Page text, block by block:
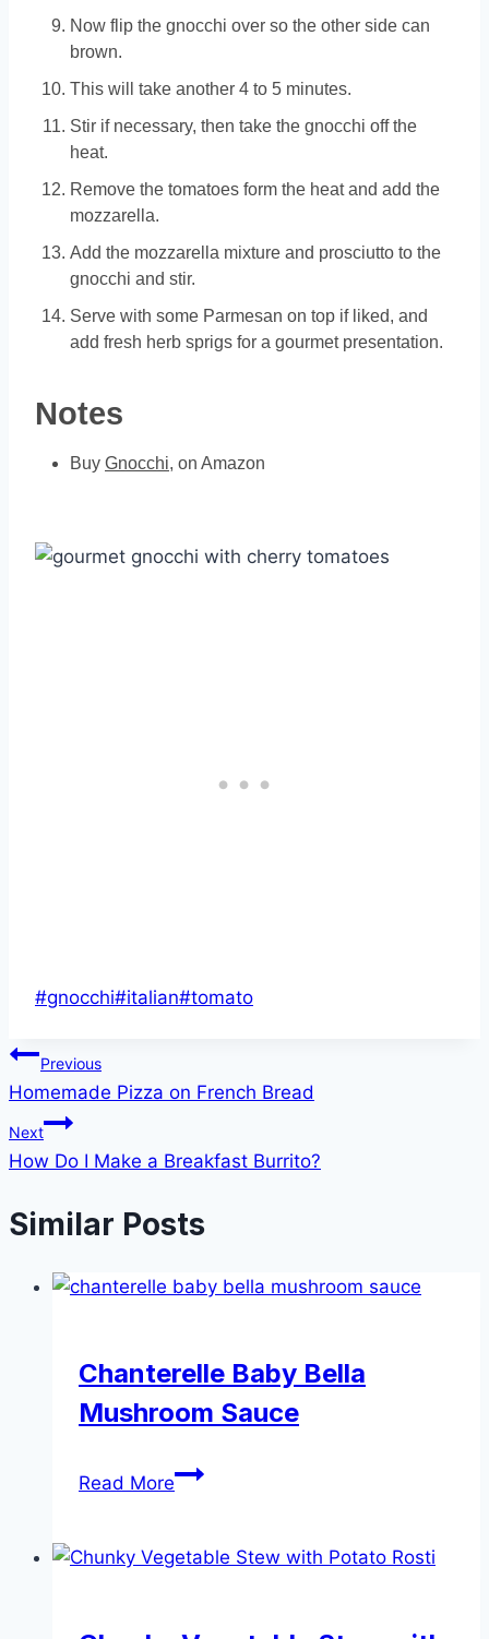
Now flip the gnocchi over so the other side can
brown.
This will take another 4 to 5 minutes.
Stir if necessary, then take the gnocchi off the
heat.
Remove the tomatoes form the heat and add the
mozzarella.
Add the mozzarella mixture and prosciutto to the
gnocchi and stir.
Serve with some Parmesan on top if liked, and
add fresh herb sprigs for a gourmet presentation.
Notes
Buy Gnocchi, on Amazon
Post
#gnocchi#italian#tomato
Post
navigation
Previous
Homemade Pizza on French Bread
Next
How Do I Make a Breakfast Burrito?
Similar Posts
Chanterelle Baby Bella
Mushroom Sauce
Read MoreChanterelle
Mushroom